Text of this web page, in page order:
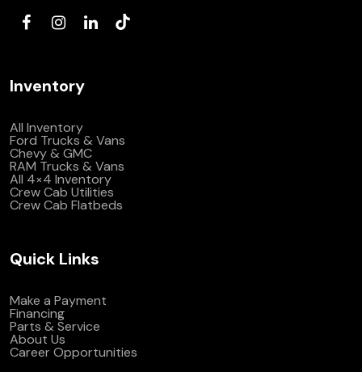
Inventory
All Inventory
Ford Trucks & Vans
Chevy & GMC
RAM Trucks & Vans
All 4×4 Inventory
Crew Cab Utilities
Crew Cab Flatbeds
Quick Links
Make a Payment
Financing
Parts & Service
About Us
Career Opportunities